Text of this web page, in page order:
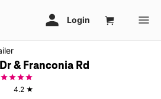
& Franconia Rd
4.2 ★